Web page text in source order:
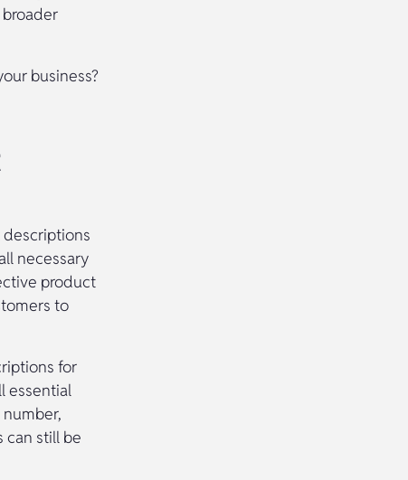
business?
necessary
product
to
for
essential
can still be